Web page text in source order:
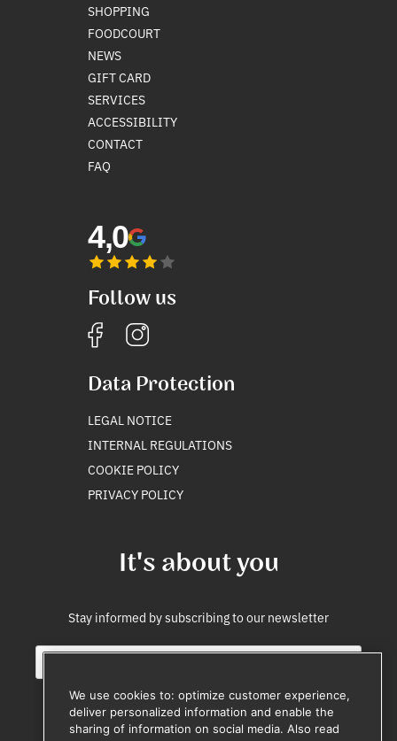
SHOPPING
FOODCOURT
NEWS
GIFT CARD
SERVICES
ACCESSIBILITY
CONTACT
FAQ
It's about you
Stay informed by subscribing to our newsletter
E
4,0
Follow us
Data Protection
LEGAL NOTICE
INTERNAL REGULATIONS
COOKIE POLICY
PRIVACY POLICY
We use cookies to: optimize customer experience,
deliver personalized information and enable the
sharing of information on social media. Also read